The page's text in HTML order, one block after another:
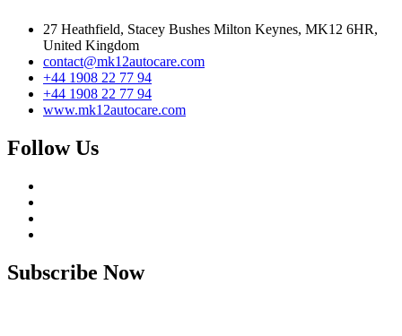
27 Heathfield, Stacey Bushes Milton Keynes, MK12 6HR,
United Kingdom
contact@mk12autocare.com
+44 1908 22 77 94
+44 1908 22 77 94
www.mk12autocare.com
Follow Us
Subscribe Now